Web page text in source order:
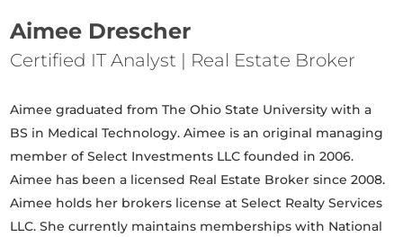
Aimee Drescher
Certified IT Analyst | Real Estate Broker
Aimee graduated from The Ohio State University with a
BS in Medical Technology. Aimee is an original managing
member of Select Investments LLC founded in 2006.
Aimee has been a licensed Real Estate Broker since 2008.
Aimee holds her brokers license at Select Realty Services
LLC. She currently maintains memberships with National